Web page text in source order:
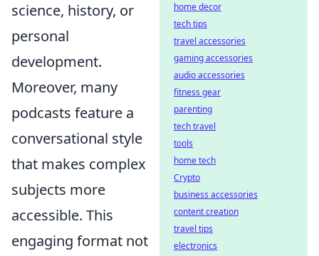
science, history, or
personal
development.
Moreover, many
podcasts feature a
conversational style
that makes complex
subjects more
accessible. This
engaging format not
home decor
tech tips
travel accessories
gaming accessories
audio accessories
fitness gear
parenting
tech travel
tools
home tech
Crypto
business accessories
content creation
travel tips
electronics